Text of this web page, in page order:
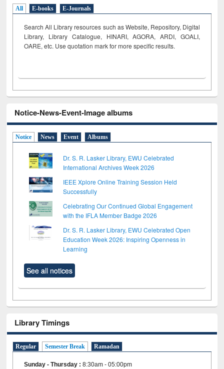
All E-books E-Journals
Search All Library resources such as Website, Repository, Digital
Library, Library Catalogue, HINARI, AGORA, ARDI, GOALI,
OARE, etc. Use quotation mark for more specific results.
Notice-News-Event-Image albums
Notice News Event Albums
Dr. S. R. Lasker Library, EWU Celebrated
International Archives Week 2026
IEEE Xplore Online Training Session Held
Successfully
Celebrating Our Continued Global Engagement
with the IFLA Member Badge 2026
Dr. S. R. Lasker Library, EWU Celebrated Open
Education Week 2026: Inspiring Openness in
Learning
See all notices
Library Timings
Regular Semester Break Ramadan
Sunday - Thursday :8:30am - 05:00pm